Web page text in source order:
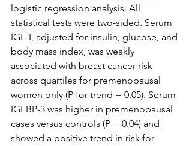
logistic regression analysis. All
statistical tests were two-sided. Serum
IGF-I, adjusted for insulin, glucose, and
body mass index, was weakly
associated with breast cancer risk
across quartiles for premenopausal
women only (P for trend = 0.05). Serum
IGFBP-3 was higher in premenopausal
cases versus controls (P = 0.04) and
showed a positive trend in risk for